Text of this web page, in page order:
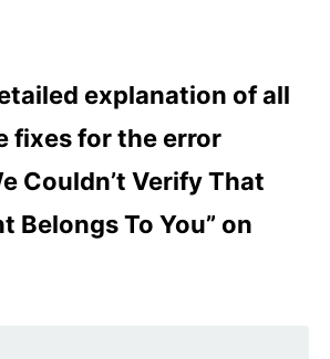
explanation of all
fixes for the error
Couldn’t Verify That
Belongs To You” on